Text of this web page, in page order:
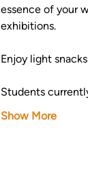
essence of your
exhibitions.
Enjoy light
Students
Show More